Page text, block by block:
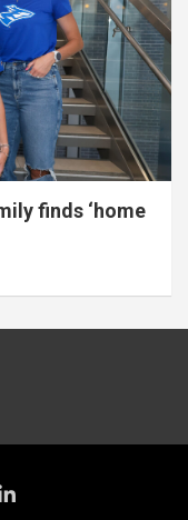
finds ‘home